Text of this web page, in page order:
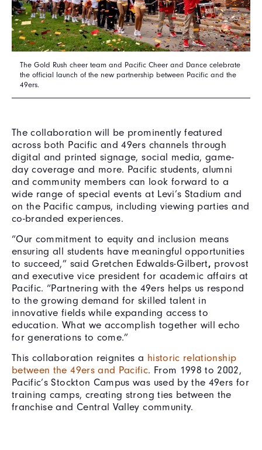
The Gold Rush cheer team and Pacific Cheer and Dance celebrate
the official launch of the new partnership between Pacific and the
49ers.
The collaboration will be prominently featured
across both Pacific and 49ers channels through
digital and printed signage, social media, game-
day coverage and more. Pacific students, alumni
and community members can look forward to a
wide range of special events at Levi’s Stadium and
on the Pacific campus, including viewing parties and
co-branded experiences.
“Our commitment to equity and inclusion means
ensuring all students have meaningful opportunities
to succeed,” said Gretchen Edwalds-Gilbert, provost
and executive vice president for academic affairs at
Pacific. “Partnering with the 49ers helps us respond
to the growing demand for skilled talent in
innovative fields while expanding access to
education. What we accomplish together will echo
for generations to come.”
This collaboration reignites a historic relationship
between the 49ers and Pacific. From 1998 to 2002,
Pacific’s Stockton Campus was used by the 49ers for
training camps, creating strong ties between the
franchise and Central Valley community.